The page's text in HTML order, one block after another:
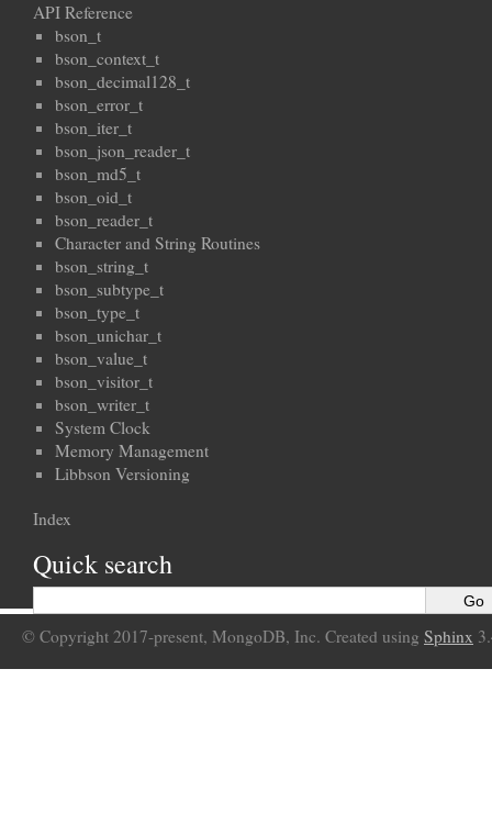
API Reference
bson_t
bson_context_t
bson_decimal128_t
bson_error_t
bson_iter_t
bson_json_reader_t
bson_md5_t
bson_oid_t
bson_reader_t
Character and String Routines
bson_string_t
bson_subtype_t
bson_type_t
bson_unichar_t
bson_value_t
bson_visitor_t
bson_writer_t
System Clock
Memory Management
Libbson Versioning
Index
Quick search
© Copyright 2017-present, MongoDB, Inc. Created using Sphinx